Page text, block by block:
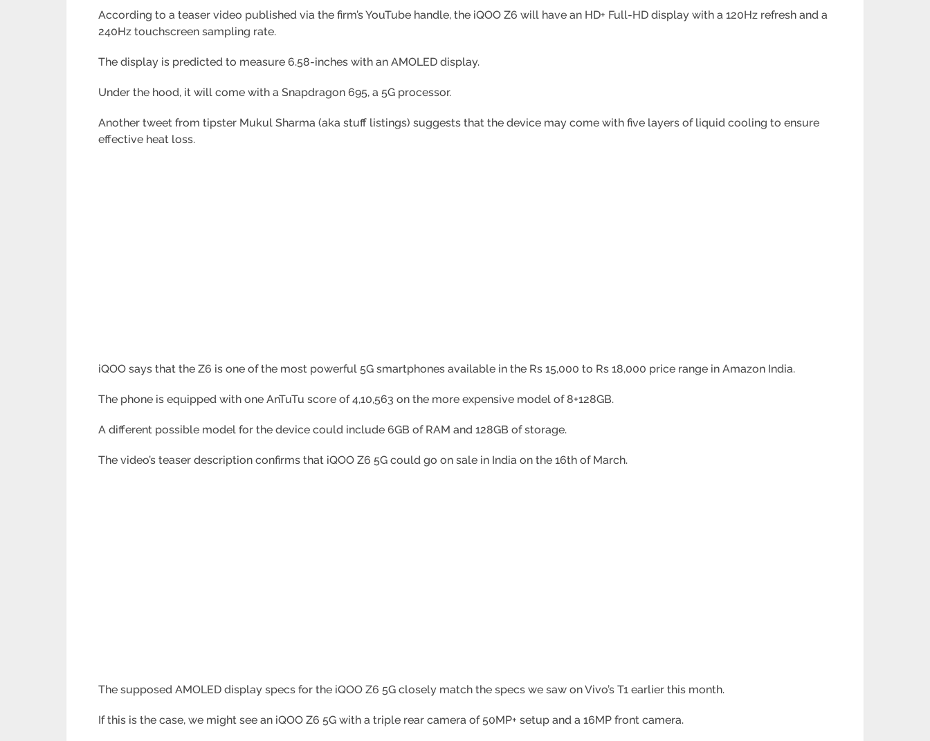
According to a teaser video published via the firm’s YouTube handle, the iQOO Z6 will have an HD+ Full-HD display with a 120Hz refresh and a
240Hz touchscreen sampling rate.
The display is predicted to measure 6.58-inches with an AMOLED display.
Under the hood, it will come with a Snapdragon 695, a 5G processor.
Another tweet from tipster Mukul Sharma (aka stuff listings) suggests that the device may come with five layers of liquid cooling to ensure
effective heat loss.
iQOO says that the Z6 is one of the most powerful 5G smartphones available in the Rs 15,000 to Rs 18,000 price range in Amazon India.
The phone is equipped with one AnTuTu score of 4,10,563 on the more expensive model of 8+128GB.
A different possible model for the device could include 6GB of RAM and 128GB of storage.
The video’s teaser description confirms that iQOO Z6 5G could go on sale in India on the 16th of March.
The supposed AMOLED display specs for the iQOO Z6 5G closely match the specs we saw on Vivo’s T1 earlier this month.
If this is the case, we might see an iQOO Z6 5G with a triple rear camera of 50MP+ setup and a 16MP front camera.